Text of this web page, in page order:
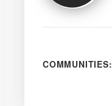
COMMUNITIES: